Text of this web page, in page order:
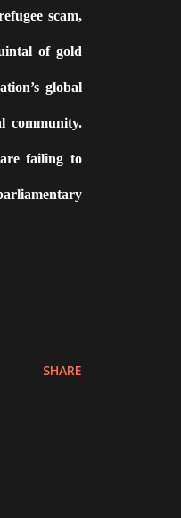
scam,
of gold
global
community.
failing to
SHARE